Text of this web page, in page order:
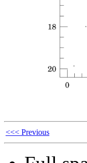
<<< Previous